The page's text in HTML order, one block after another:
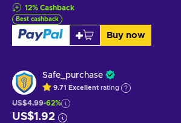
12% Cashback
Best cashback
Buy now
Safe_purchase
9.71 Excellent rating
US$4.99-62%
US$1.92